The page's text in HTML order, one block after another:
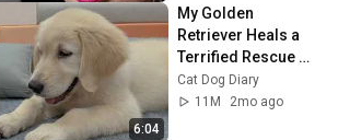
6:04
My Golden
Retriever Heals a
Terrified Rescue
Kitten in Just 3
Meetings!
Cat Dog Diary
11M
2mo ago